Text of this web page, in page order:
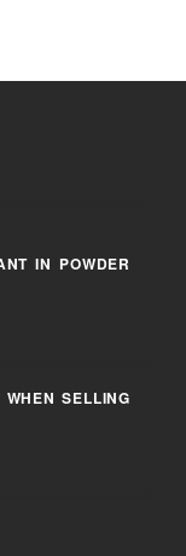
IN POWDER
SELLING